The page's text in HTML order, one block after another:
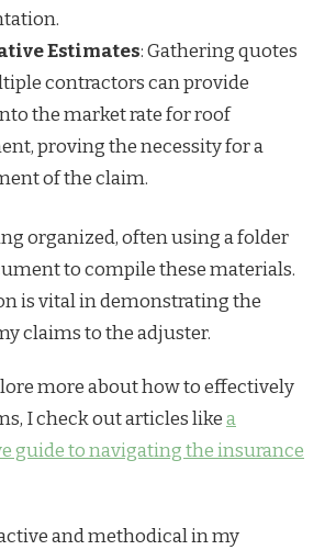
Estimates: Gathering quotes
contractors can provide
the market rate for roof
proving the necessity for a
of the claim.
organized, often using a folder
to compile these materials.
is vital in demonstrating the
claims to the adjuster.
more about how to effectively
I check out articles likea
guide to navigating the insurance
and methodical in my